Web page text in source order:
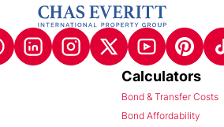
Calculators
Bond & Transfer Costs
Bond Affordability